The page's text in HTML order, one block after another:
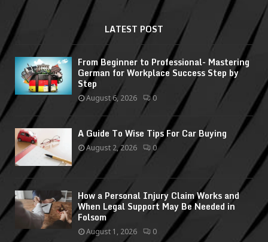
LATEST POST
From Beginner to Professional- Mastering
German for Workplace Success Step by
Step
August 6, 2026 0
A Guide To Wise Tips For Car Buying
August 2, 2026 0
How a Personal Injury Claim Works and
When Legal Support May Be Needed in
Folsom
August 1, 2026 0